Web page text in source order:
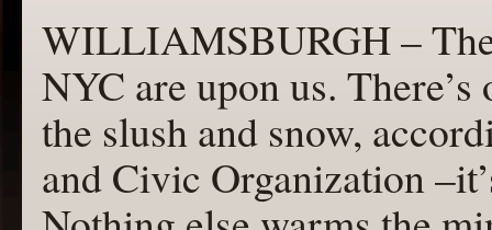
WILLIAMSBURGH –
NYC are upon us.
the slush and snow,
and Civic Organization